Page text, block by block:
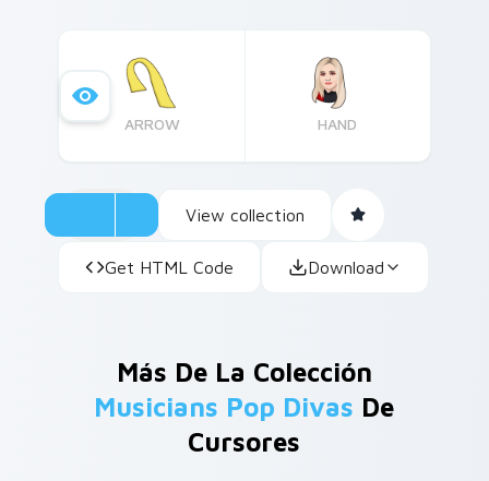
ARROW HAND
View collection
Get HTML Code Download
Más De La Colección
Musicians Pop Divas De
Cursores